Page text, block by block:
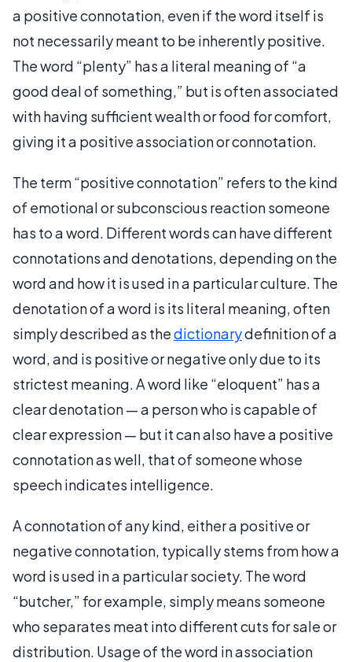
a positive connotation, even if the word itself is
not necessarily meant to be inherently positive.
The word “plenty” has a literal meaning of “a
good deal of something,” but is often associated
with having sufficient wealth or food for comfort,
giving it a positive association or connotation.
The term “positive connotation” refers to the kind
of emotional or subconscious reaction someone
has to a word. Different words can have different
connotations and denotations, depending on the
word and how it is used in a particular culture. The
denotation of a word is its literal meaning, often
simply described as thedictionarydefinition of a
word, and is positive or negative only due to its
strictest meaning. A word like “eloquent” has a
clear denotation — a person who is capable of
clear expression — but it can also have a positive
connotation as well, that of someone whose
speech indicates intelligence.
A connotation of any kind, either a positive or
negative connotation, typically stems from how a
word is used in a particular society. The word
“butcher,” for example, simply means someone
who separates meat into different cuts for sale or
distribution. Usage of the word in association